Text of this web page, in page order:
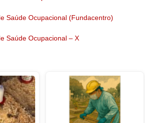
Saúde Ocupacional (Fundacentro)
Saúde Ocupacional – X